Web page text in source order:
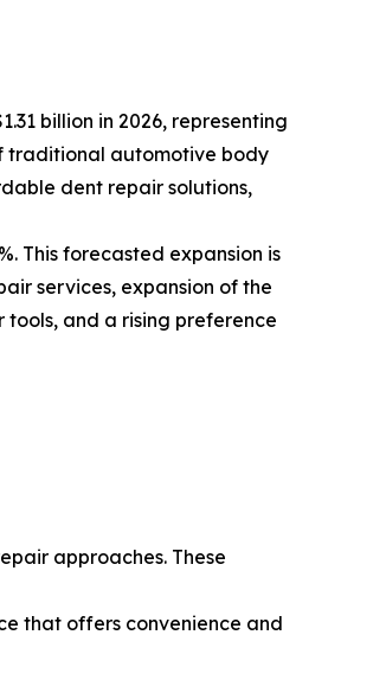
billion in 2026, representing
traditional automotive body
dent repair solutions,
This forecasted expansion is
services, expansion of the
and a rising preference
approaches. These
that offers convenience and